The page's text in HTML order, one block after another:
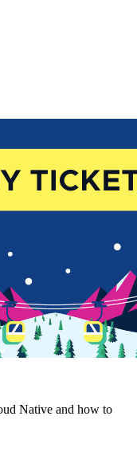
Native and how to